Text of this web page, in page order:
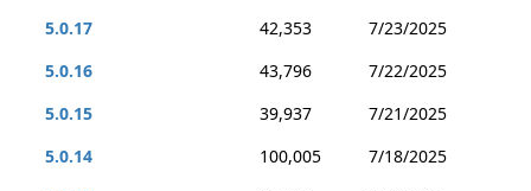
5.0.17
42,353
7/23/2025
5.0.16
43,796
7/22/2025
5.0.15
39,937
7/21/2025
5.0.14
100,005
7/18/2025